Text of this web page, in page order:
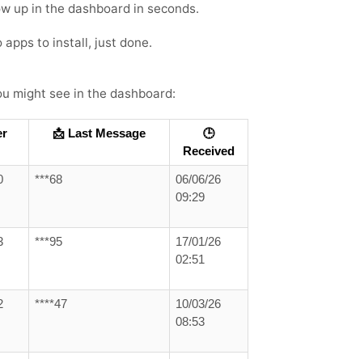
up in the dashboard in seconds.
apps to install, just done.
might see in the dashboard:
📩 Last Message
🕒
Received
***68
06/06/26
09:29
***95
17/01/26
02:51
****47
10/03/26
08:53